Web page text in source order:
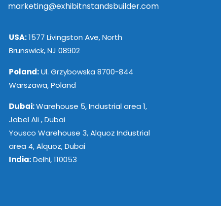
marketing@exhibitnstandsbuilder.com
USA:1577 Livingston Ave, North
Brunswick, NJ 08902
Poland:Ul. Grzybowska 8700-844
Warszawa, Poland
Dubai:Warehouse 5, Industrial area 1,
Jabel Ali , Dubai
Yousco Warehouse 3, Alquoz Industrial
area 4, Alquoz, Dubai
India:Delhi, 110053